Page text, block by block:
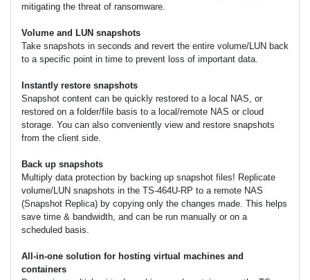
mitigating the threat of ransomware.
Volume and LUN snapshots
Take snapshots in seconds and revert the entire volume/LUN back
to a specific point in time to prevent loss of important data.
Instantly restore snapshots
Snapshot content can be quickly restored to a local NAS, or
restored on a folder/file basis to a local/remote NAS or cloud
storage. You can also conveniently view and restore snapshots
from the client side.
Back up snapshots
Multiply data protection by backing up snapshot files! Replicate
volume/LUN snapshots in the TS-464U-RP to a remote NAS
(Snapshot Replica) by copying only the changes made. This helps
save time & bandwidth, and can be run manually or on a
scheduled basis.
All-in-one solution for hosting virtual machines and
containers